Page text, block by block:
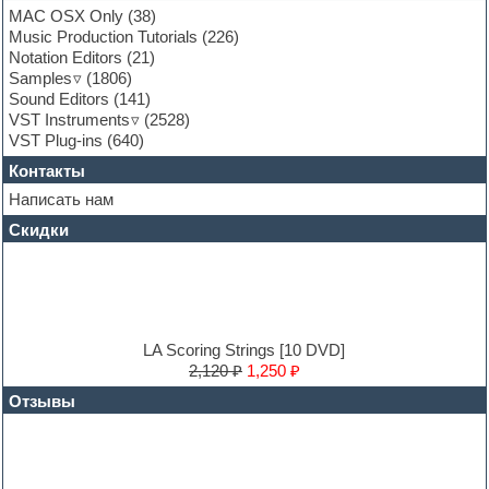
Garritan
General MIDI kits
Guitar emulation
Guitar loops
Guitar processing and effects
Hands-up samples
Hardstyle
Heavy metal sample packs
Hip-hop
House music
Hypersonic
Jazz
Massive presets
Mastering plug-ins
MAC OSX Only (38)
Music Production Tutorials (226)
Notation Editors (21)
Samples
(1806)
Sound Editors (141)
VST Instruments
(2528)
VST Plug-ins (640)
Контакты
Написать нам
Скидки
LA Scoring Strings [10 DVD]
2,120 ₽ 1,250 ₽
Отзывы